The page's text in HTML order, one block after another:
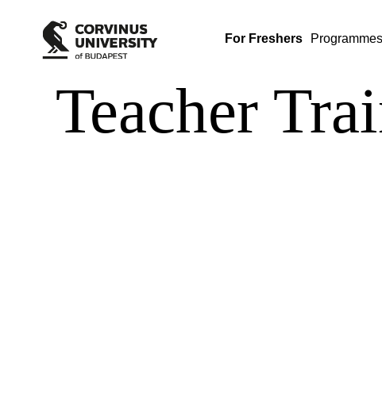
For Freshers Programmes
Teacher